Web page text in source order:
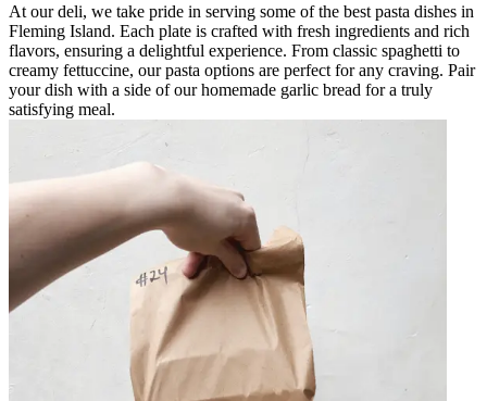
At our deli, we take pride in serving some of the best pasta dishes in
Fleming Island. Each plate is crafted with fresh ingredients and rich
flavors, ensuring a delightful experience. From classic spaghetti to
creamy fettuccine, our pasta options are perfect for any craving. Pair
your dish with a side of our homemade garlic bread for a truly
satisfying meal.